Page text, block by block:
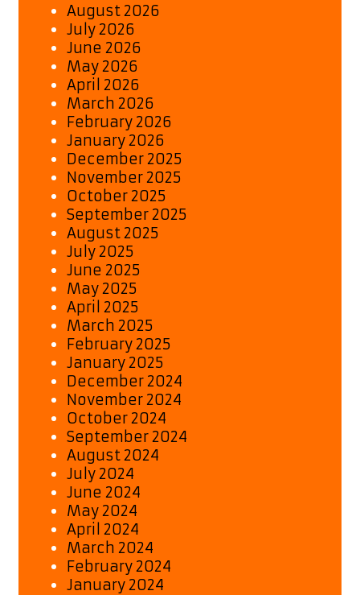
August 2026
July 2026
June 2026
May 2026
April 2026
March 2026
February 2026
January 2026
December 2025
November 2025
October 2025
September 2025
August 2025
July 2025
June 2025
May 2025
April 2025
March 2025
February 2025
January 2025
December 2024
November 2024
October 2024
September 2024
August 2024
July 2024
June 2024
May 2024
April 2024
March 2024
February 2024
January 2024